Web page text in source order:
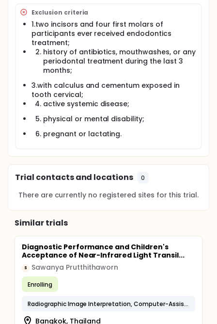
Exclusion criteria
1.two incisors and four first molars of
participants ever received endodontics
treatment;
history of antibiotics, mouthwashes, or any
periodontal treatment during the last 3
months;
3.with calculus and cementum exposed in
tooth cervical;
active systemic disease;
physical or mental disability;
pregnant or lactating.
Trial contacts and locations 0
There are currently no registered sites for this trial.
Similar trials
Diagnostic Performance and Children's
Acceptance of Near-Infrared Light Transil...
S Sawanya Prutthithaworn
Enrolling
Radiographic Image Interpretation, Computer-Assisted
Bangkok, Thailand